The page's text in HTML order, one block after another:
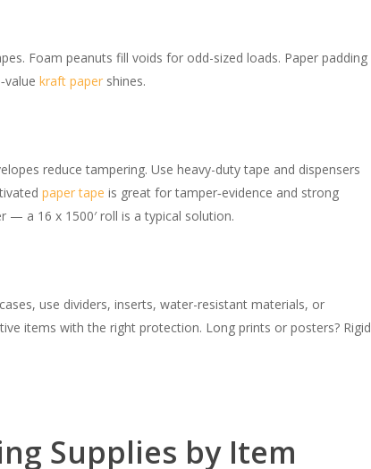
Foam peanuts fill voids for odd-sized loads. Paper padding
kraft paper shines.
reduce tampering. Use heavy-duty tape and dispensers
paper tape is great for tamper‑evidence and strong
a 16 x 1500′ roll is a typical solution.
use dividers, inserts, water-resistant materials, or
items with the right protection. Long prints or posters? Rigid
Supplies by Item